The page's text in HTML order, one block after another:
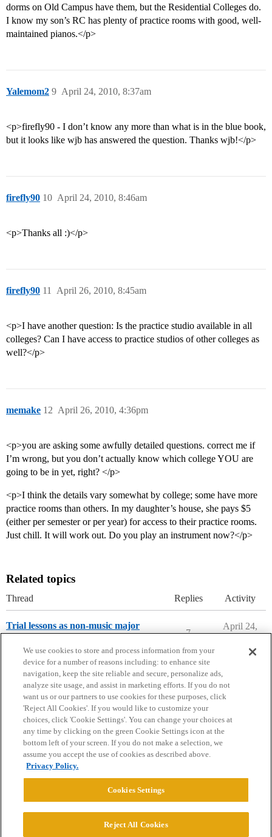
dorms on Old Campus have them, but the Residential Colleges do.
I know my son’s RC has plenty of practice rooms with good, well-
maintained pianos.</p>
Yalemom2 April 24, 2010, 8:37am
9
<p>firefly90 - I don’t know any more than what is in the blue book,
but it looks like wjb has answered the question. Thanks wjb!</p>
firefly90 April 24, 2010, 8:46am
10
<p>Thanks all :)</p>
firefly90 April 26, 2010, 8:45am
11
<p>I have another question: Is the practice studio available in all
colleges? Can I have access to practice studios of other colleges as
well?</p>
memake April 26, 2010, 4:36pm
12
<p>you are asking some awfully detailed questions. correct me if
I’m wrong, but you don’t actually know which college YOU are
going to be in yet, right? </p>
<p>I think the details vary somewhat by college; some have more
practice rooms than others. In my daughter’s house, she pays $5
(either per semester or per year) for access to their practice rooms.
Just chill. It will work out. Do you play an instrument now?</p>
Related topics
Thread Replies Activity
Trial lessons as non-music major
7
April 24,
Home Categories Guidelines Terms of Service
Privacy Policy
Powered byDiscourse
We use cookies to store and process information from your
device for a number of reasons including: to enhance site
navigation, keep the site reliable and secure, personalize ads,
analyze site usage, and assist in marketing efforts. If you do not
want us or our partners to use cookies for these purposes, click
'Reject All Cookies'. If you would like to customize your
choices, click 'Cookie Settings'. You can change your choices at
any time by clicking on the green Cookie Settings icon at the
bottom left of your screen. If you do not make a selection, we
assume you accept the use of cookies as described above.
Privacy Policy.
Cookies Settings
Reject All Cookies